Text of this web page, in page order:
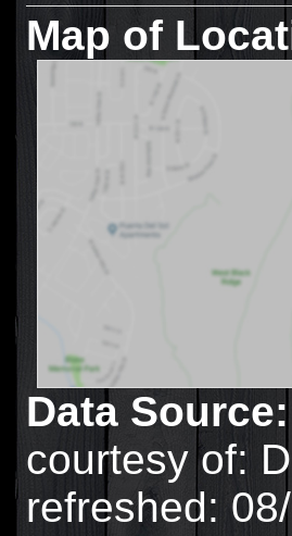
Map of
Data Source:
courtesy of:
refreshed: